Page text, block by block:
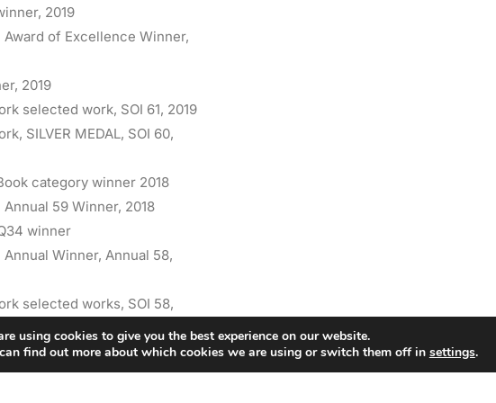
2019
of Excellence Winner,
2019
selected work, SOI 61, 2019
SILVER MEDAL, SOI 60,
category winner 2018
59 Winner, 2018
winner
Winner, Annual 58,
selected works, SOI 58,
2015
selected work, SOI 57, 2015
using cookies to give you the best experience on our website.
find out more about which cookies we are using or switch them off in settings.